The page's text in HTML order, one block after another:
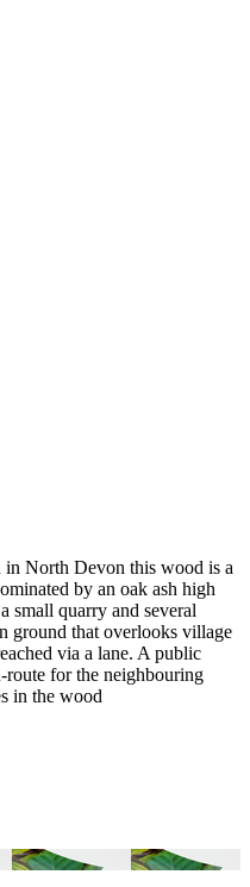
in North Devon this wood is a
by an oak ash high
small quarry and several
ground that overlooks village
via a lane. A public
route for the neighbouring
in the wood